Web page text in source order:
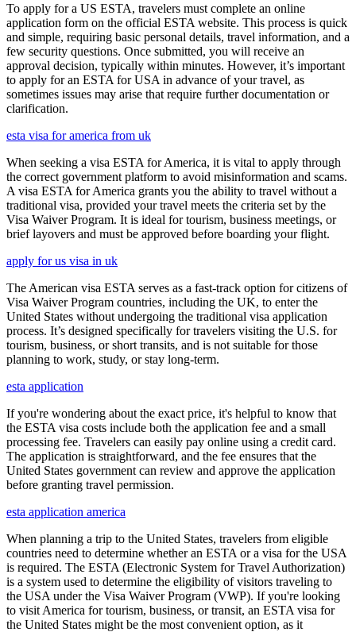
To apply for a US ESTA, travelers must complete an online
application form on the official ESTA website. This process is quick
and simple, requiring basic personal details, travel information, and a
few security questions. Once submitted, you will receive an
approval decision, typically within minutes. However, it’s important
to apply for an ESTA for USA in advance of your travel, as
sometimes issues may arise that require further documentation or
clarification.
esta visa for america from uk
When seeking a visa ESTA for America, it is vital to apply through
the correct government platform to avoid misinformation and scams.
A visa ESTA for America grants you the ability to travel without a
traditional visa, provided your travel meets the criteria set by the
Visa Waiver Program. It is ideal for tourism, business meetings, or
brief layovers and must be approved before boarding your flight.
apply for us visa in uk
The American visa ESTA serves as a fast-track option for citizens of
Visa Waiver Program countries, including the UK, to enter the
United States without undergoing the traditional visa application
process. It’s designed specifically for travelers visiting the U.S. for
tourism, business, or short transits, and is not suitable for those
planning to work, study, or stay long-term.
esta application
If you're wondering about the exact price, it's helpful to know that
the ESTA visa costs include both the application fee and a small
processing fee. Travelers can easily pay online using a credit card.
The application is straightforward, and the fee ensures that the
United States government can review and approve the application
before granting travel permission.
esta application america
When planning a trip to the United States, travelers from eligible
countries need to determine whether an ESTA or a visa for the USA
is required. The ESTA (Electronic System for Travel Authorization)
is a system used to determine the eligibility of visitors traveling to
the USA under the Visa Waiver Program (VWP). If you're looking
to visit America for tourism, business, or transit, an ESTA visa for
the United States might be the most convenient option, as it